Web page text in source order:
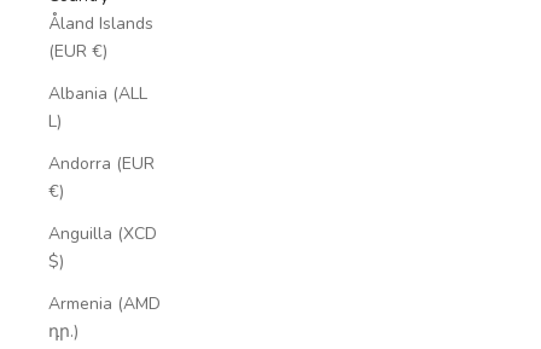
Åland Islands
(EUR €)
Albania (ALL
L)
Andorra (EUR
€)
Anguilla (XCD
$)
Armenia (AMD
դր.)